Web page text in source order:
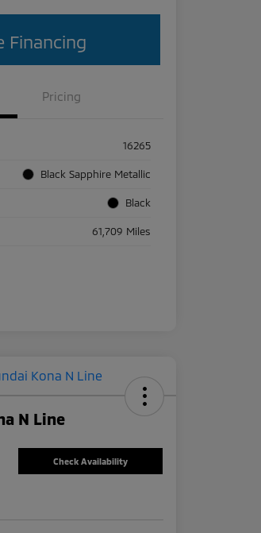
Financing
Pricing
16265
Black Sapphire Metallic
Black
61,709 Miles
N Line
Check Availability